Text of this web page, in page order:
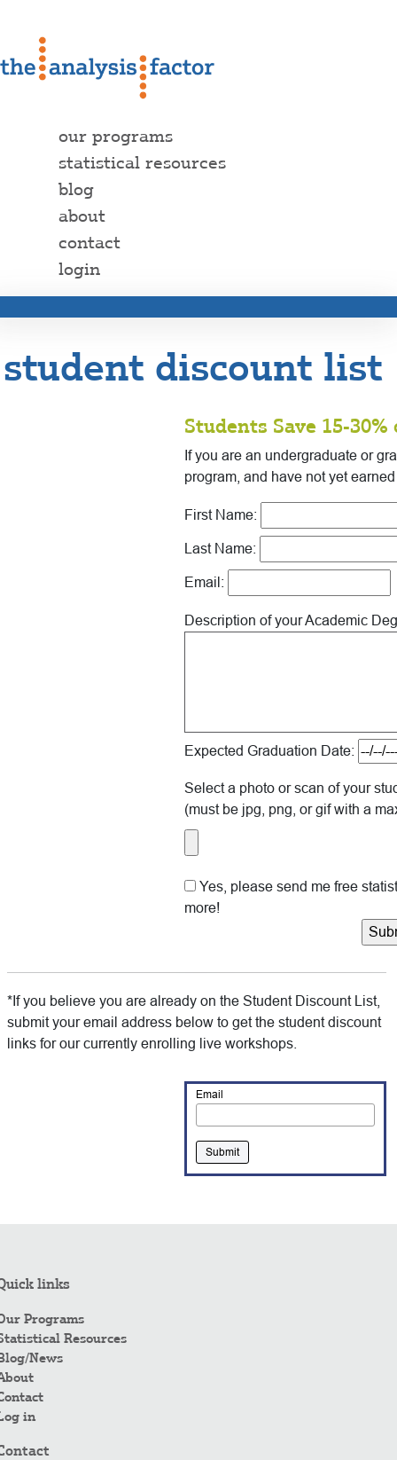
our programs
statistical resources
blog
about
contact
login
student discount list
Students Save 15-
If you are an undergraduate or
program, and have not yet
First Name:
Last Name:
Email:
Description of your Academic
Expected Graduation Date:
Select a photo or scan of your
(must be jpg, png, or gif with a
Yes, please send me free
more!
*If you believe you are already on the Student Discount List,
submit your email address below to get the student discount
links for our currently enrolling live workshops.
Email
links
Programs
Resources
News
in